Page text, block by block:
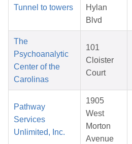
Tunnel to towers
Hylan
Blvd
The
Psychoanalytic
Center of the
Carolinas
101
Cloister
Court
Pathway
Services
Unlimited, Inc.
1905
West
Morton
Avenue